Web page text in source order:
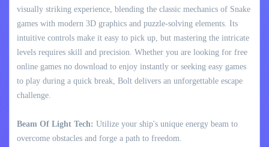
visually striking experience, blending the classic mechanics of Snake
games with modern 3D graphics and puzzle-solving elements. Its
intuitive controls make it easy to pick up, but mastering the intricate
levels requires skill and precision. Whether you are looking for free
online games no download to enjoy instantly or seeking easy games
to play during a quick break, Bolt delivers an unforgettable escape
challenge.
Beam Of Light Tech: Utilize your ship's unique energy beam to
overcome obstacles and forge a path to freedom.